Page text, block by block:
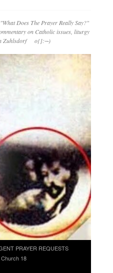
Does The Prayer Really Say?"
on Catholic issues, liturgy
Zuhlsdorf o{]:¬)
PRAYER REQUESTS
18